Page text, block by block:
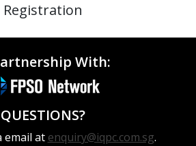
Registration
With:
QUESTIONS?
email at enquiry@iqpc.com.sg.